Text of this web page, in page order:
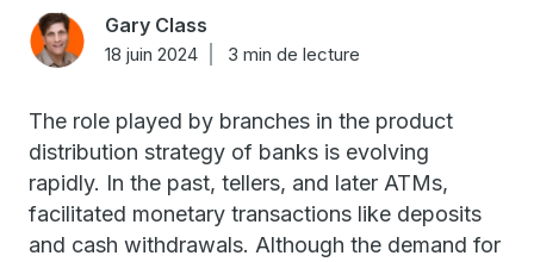
Gary Class
18 juin 2024 3 min de lecture
The role played by branches in the product
distribution strategy of banks is evolving
rapidly. In the past, tellers, and later ATMs,
facilitated monetary transactions like deposits
and cash withdrawals. Although the demand for